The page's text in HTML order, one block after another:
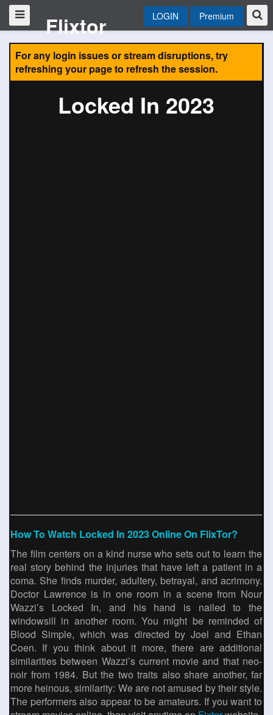
Flixtor LOGIN Premium
For any login issues or stream disruptions, try
refreshing your page to refresh the session.
Locked In 2023
How To Watch Locked In 2023 Online On FlixTor?
The film centers on a kind nurse who sets out to learn the
real story behind the injuries that have left a patient in a
coma. She finds murder, adultery, betrayal, and acrimony.
Doctor Lawrence is in one room in a scene from Nour
Wazzi’s Locked In, and his hand is nailed to the
windowsill in another room. You might be reminded of
Blood Simple, which was directed by Joel and Ethan
Coen. If you think about it more, there are additional
similarities between Wazzi’s current movie and that neo-
noir from 1984. But the two traits also share another, far
more heinous, similarity: We are not amused by their style.
The performers also appear to be amateurs. If you want to